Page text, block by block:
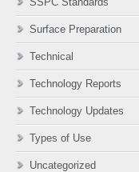
Surface Preparation
Technical
Technology Reports
Technology Updates
Types of Use
Uncategorized